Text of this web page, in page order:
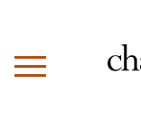
content